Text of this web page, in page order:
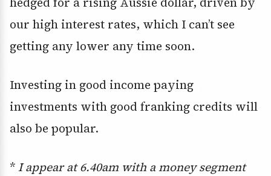
our high interest rates, which I can’t see
getting any lower any time soon.
Investing in good income paying
investments with good franking credits will
also be popular.
*I appear at 6.40am with a money segment